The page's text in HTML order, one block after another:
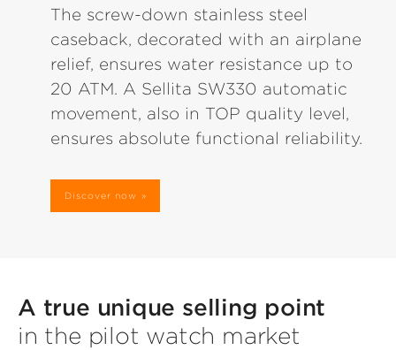
The screw-down stainless steel
caseback, decorated with an airplane
relief, ensures water resistance up to
20 ATM. A Sellita SW330 automatic
movement, also in TOP quality level,
ensures absolute functional reliability.
Discover now
A true unique selling point
in the pilot watch market